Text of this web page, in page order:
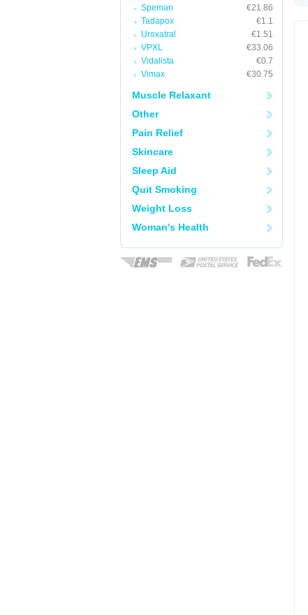
Speman
€21.86
Tadapox
€1.1
Uroxatral
€1.51
VPXL
€33.06
Vidalista
€0.7
Vimax
€30.75
Muscle Relaxant
Other
Pain Relief
Skincare
Sleep Aid
Quit Smoking
Weight Loss
Woman's Health